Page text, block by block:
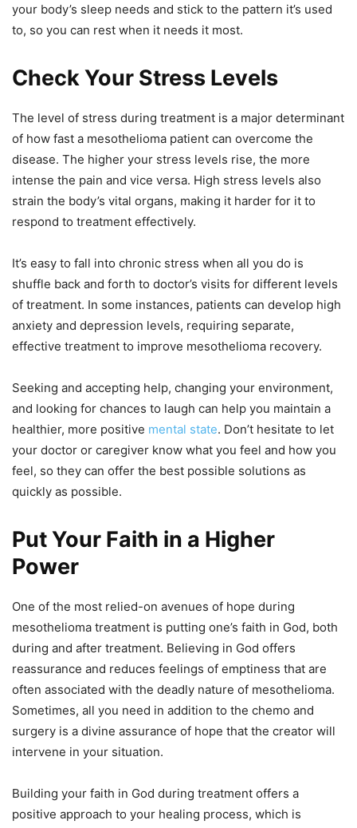
your body’s sleep needs and stick to the pattern it’s used
to, so you can rest when it needs it most.
Check Your Stress Levels
The level of stress during treatment is a major determinant
of how fast a mesothelioma patient can overcome the
disease. The higher your stress levels rise, the more
intense the pain and vice versa. High stress levels also
strain the body’s vital organs, making it harder for it to
respond to treatment effectively.
It’s easy to fall into chronic stress when all you do is
shuffle back and forth to doctor’s visits for different levels
of treatment. In some instances, patients can develop high
anxiety and depression levels, requiring separate,
effective treatment to improve mesothelioma recovery.
Seeking and accepting help, changing your environment,
and looking for chances to laugh can help you maintain a
healthier, more positive mental state. Don’t hesitate to let
your doctor or caregiver know what you feel and how you
feel, so they can offer the best possible solutions as
quickly as possible.
Put Your Faith in a Higher
Power
One of the most relied-on avenues of hope during
mesothelioma treatment is putting one’s faith in God, both
during and after treatment. Believing in God offers
reassurance and reduces feelings of emptiness that are
often associated with the deadly nature of mesothelioma.
Sometimes, all you need in addition to the chemo and
surgery is a divine assurance of hope that the creator will
intervene in your situation.
Building your faith in God during treatment offers a
positive approach to your healing process, which is